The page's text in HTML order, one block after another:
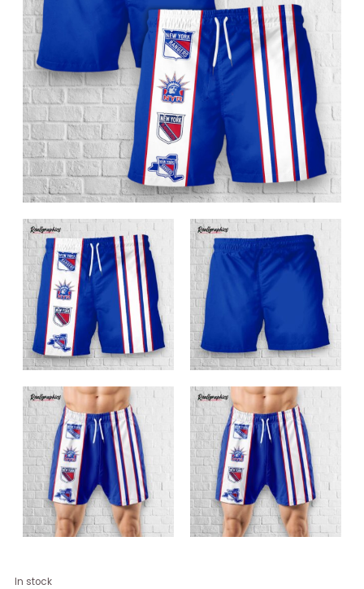
In stock
New